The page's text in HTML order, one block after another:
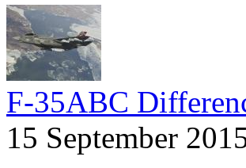
F-35ABC
15 September